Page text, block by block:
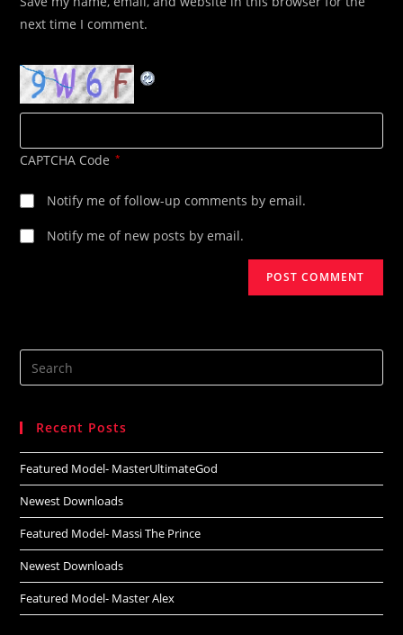
(optional)
next time I comment.
CAPTCHA Code *
Notify me of follow-up comments by email.
Notify me of new posts by email.
Search
this
Recent Posts
Featured Model- MasterUltimateGod
Newest Downloads
Featured Model- Massi The Prince
Newest Downloads
Featured Model- Master Alex